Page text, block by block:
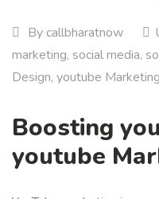
By callbharatnow
marketing, social media,
Design, youtube Marketing
Boosting
youtube